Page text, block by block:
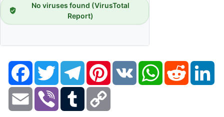
No viruses found (VirusTotal
Report)
FacebookTwitter TelegramPinterestVK WhatsAppReddit
Email Viber Tumblr